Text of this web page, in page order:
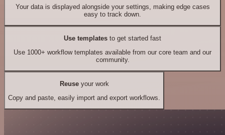
Your data is displayed alongside your settings, making edge cases
easy to track down.
Use templates to get started fast
Use 1000+ workflow templates available from our core team and our
community.
Reuseyour work
Copy and paste, easily import and export workflows.